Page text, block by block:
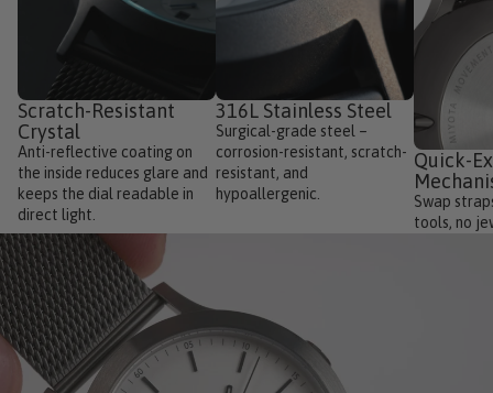
Scratch-Resistant
Crystal
Anti-reflective coating on
the inside reduces glare and
keeps the dial readable in
direct light.
316L Stainless Steel
Surgical-grade steel –
corrosion-resistant, scratch-
resistant, and
hypoallergenic.
Quick-
Swap
tools, no